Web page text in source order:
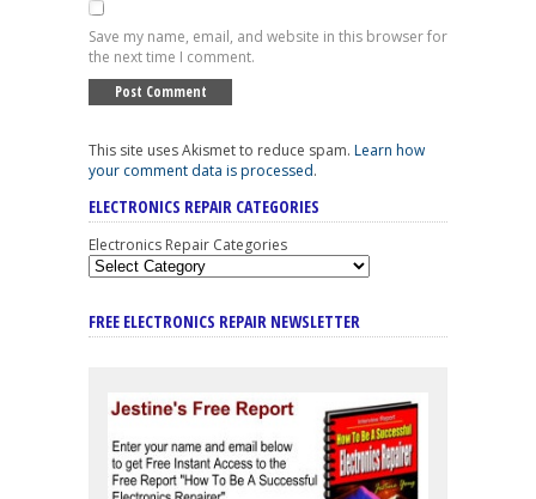
Save my name, email, and website in this browser for
the next time I comment.
This site uses Akismet to reduce spam. Learn how
your comment data is processed.
ELECTRONICS REPAIR CATEGORIES
Electronics Repair Categories
FREE ELECTRONICS REPAIR NEWSLETTER